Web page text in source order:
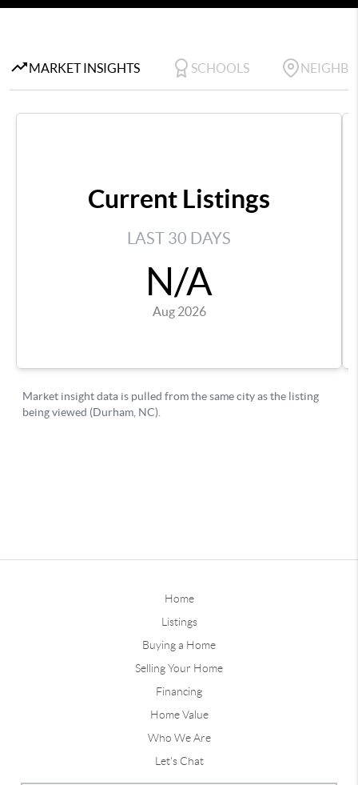
Home
Listings
Buying a Home
Selling Your Home
Financing
Home Value
Who We Are
Let's Chat